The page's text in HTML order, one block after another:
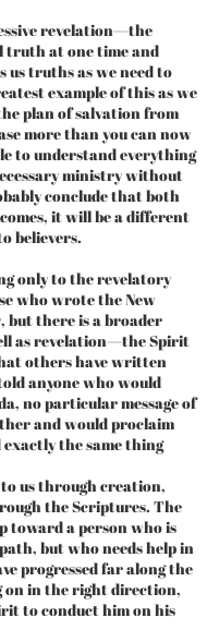
revelation—the
truth at one time and
us truths as we need to
example of this as we
plan of salvation from
more than you can now
to understand everything
ministry without
conclude that both
it will be a different
believers.
only to the revelatory
who wrote the New
but there is a broader
as revelation—the Spirit
others have written
anyone who would
no particular message of
and would proclaim
the same thing
us through creation,
the Scriptures. The
toward a person who is
but who needs help in
progressed far along the
on in the right direction,
to conduct him on his